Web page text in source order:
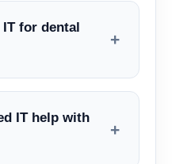
IT for dental
+
IT help with
+